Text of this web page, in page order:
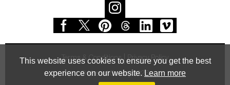
This website uses cookies to ensure you get the best
experience on our website. Learn more
Terms & Conditions Privacy Policy
© Vessel Gallery 2026